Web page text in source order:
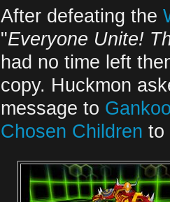
After defeating the
"Everyone Unite!
had no time left
copy. Huckmon
message to
Chosen Children to